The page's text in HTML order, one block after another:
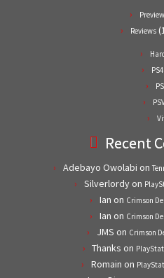
Preview
Reviews
PS4
Recent
Adebayo Owolabi on
Silverlordyon
Ian on Crimson
Ian on Crimson
JMS on Crimson
Thanks on
Romain on